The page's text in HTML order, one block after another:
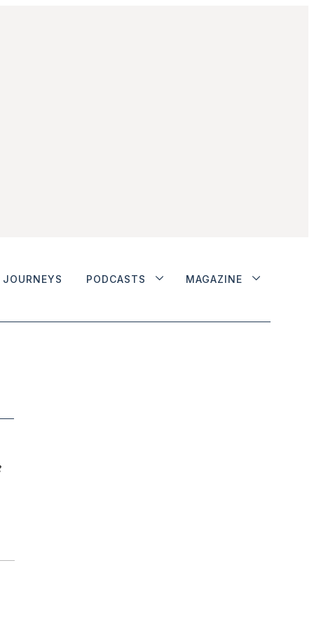
JOURNEYS PODCASTS MAGAZINE